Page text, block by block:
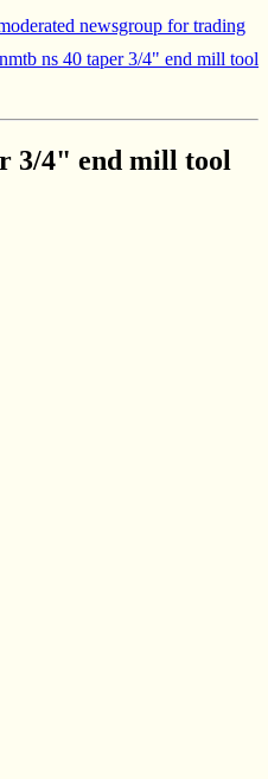
newsgroup for trading
ns 40 taper 3/4" end mill tool
3/4" end mill tool